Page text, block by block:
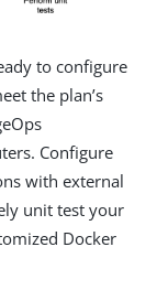
to configure
the plan’s
Configure
with external
unit test your
Docker